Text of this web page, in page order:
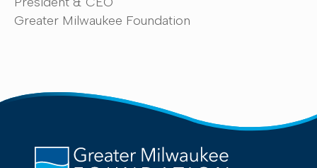
Greater Milwaukee Foundation